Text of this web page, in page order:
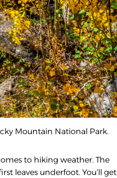
Mountain National Park.
to hiking weather. The
leaves underfoot. You’ll get